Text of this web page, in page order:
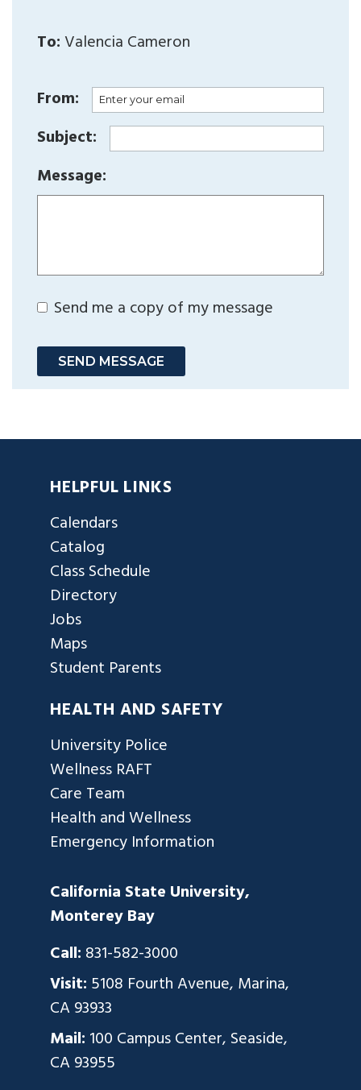
To: Valencia Cameron
From:
Subject:
Message:
Send me a copy of my message
SEND MESSAGE
HELPFUL LINKS
Calendars
Catalog
Class Schedule
Directory
Jobs
Maps
Student Parents
HEALTH AND SAFETY
University Police
Wellness RAFT
Care Team
Health and Wellness
Emergency Information
California State University,
Monterey Bay
Call: 831-582-3000
Visit: 5108 Fourth Avenue, Marina,
CA 93933
Mail: 100 Campus Center, Seaside,
CA 93955